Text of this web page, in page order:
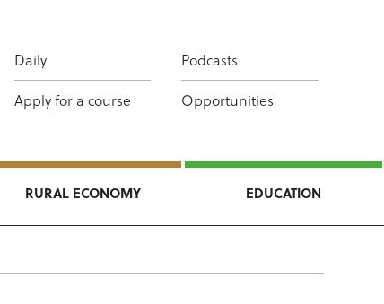
Daily Podcasts
Apply for a course Opportunities
RURAL ECONOMY EDUCATION